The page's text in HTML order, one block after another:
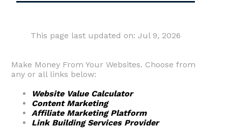
This page last updated on: Jul 9, 2026
Make Money From Your Websites. Choose from
any or all links below:
Website Value Calculator
Content Marketing
Affiliate Marketing Platform
Link Building Services Provider